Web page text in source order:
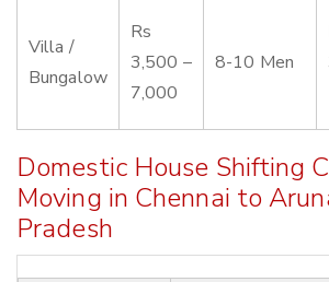
Villa /
Bungalow
Rs
3,500 –
7,000
8-10 Men
Domestic House Shifting
Moving in Chennai to
Pradesh